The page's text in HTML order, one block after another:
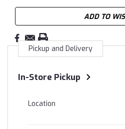
ADD TO
Pickup and Delivery
In-Store Pickup
Location